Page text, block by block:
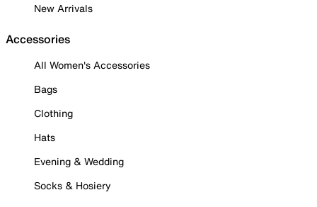
New Arrivals
Accessories
All Women's Accessories
Bags
Clothing
Hats
Evening & Wedding
Socks & Hosiery